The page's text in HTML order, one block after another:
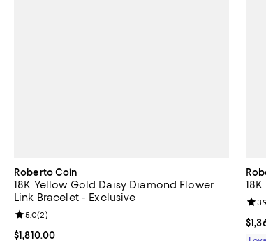
Roberto Coin
18K Yellow Gold Daisy Diamond Flower
Link Bracelet - Exclusive
Current price $1,810.00; ;
$1,810.00
Review rating: 5.0 out of 5; 2 reviews;
5.0(2)